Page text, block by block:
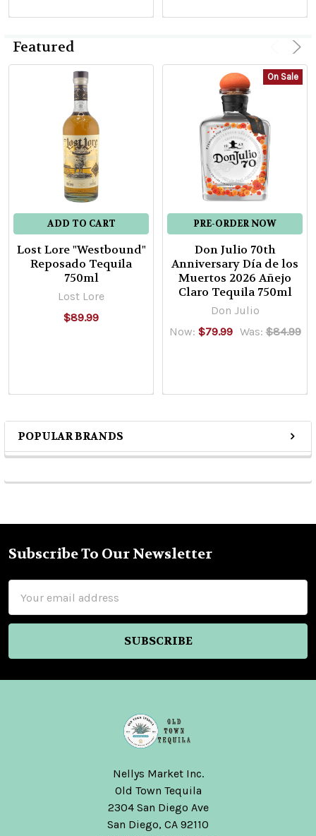
Sidebar
POPULAR BRANDS
Featured
ADD TO CART
Lost Lore "Westbound"
Reposado Tequila
750ml
Lost Lore
$89.99
On Sale
PRE-ORDER NOW
Don Julio 70th
Anniversary Día de los
Muertos 2026 Añejo
Claro Tequila 750ml
Don Julio
Now: $79.99 Was: $84.99
Footer
Subscribe To Our Newsletter
Address
Nellys Market Inc.
Old Town Tequila
2304 San Diego Ave
San Diego, CA 92110